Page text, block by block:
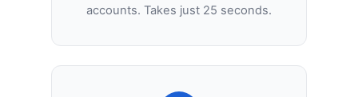
accounts. Takes just 25 seconds.